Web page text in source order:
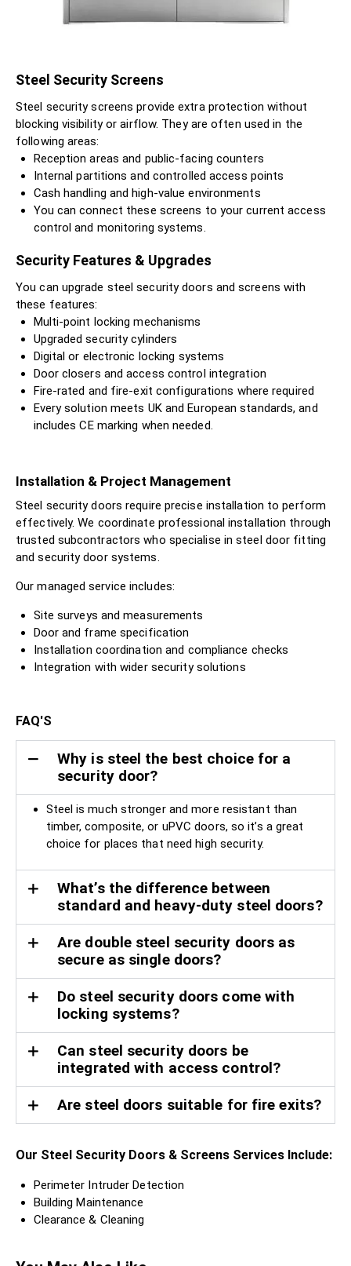
Steel Security Screens
Steel security screens provide extra protection without
blocking visibility or airflow. They are often used in the
following areas:
Reception areas and public-facing counters
Internal partitions and controlled access points
Cash handling and high-value environments
You can connect these screens to your current access
control and monitoring systems.
Security Features & Upgrades
You can upgrade steel security doors and screens with
these features:
Multi-point locking mechanisms
Upgraded security cylinders
Digital or electronic locking systems
Door closers and access control integration
Fire-rated and fire-exit configurations where required
Every solution meets UK and European standards, and
includes CE marking when needed.
Installation & Project Management
Steel security doors require precise installation to perform
effectively. We coordinate professional installation through
trusted subcontractors who specialise in steel door fitting
and security door systems.
Our managed service includes:
Site surveys and measurements
Door and frame specification
Installation coordination and compliance checks
Integration with wider security solutions
FAQ'S
Why is steel the best choice for a
security door?
Steel is much stronger and more resistant than
timber, composite, or uPVC doors, so it’s a great
choice for places that need high security.
What’s the difference between
standard and heavy-duty steel doors?
Are double steel security doors as
secure as single doors?
Do steel security doors come with
locking systems?
Can steel security doors be
integrated with access control?
Are steel doors suitable for fire exits?
Our Steel Security Doors & Screens Services Include:
Perimeter Intruder Detection
Building Maintenance
Clearance & Cleaning